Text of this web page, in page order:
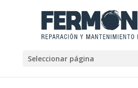
Seleccionar página